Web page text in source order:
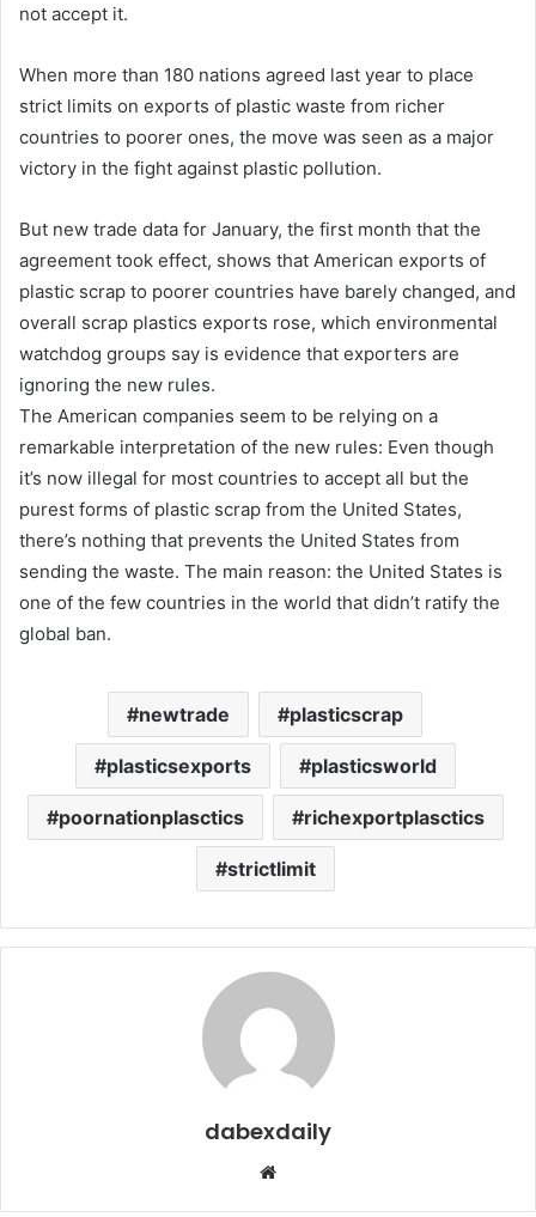
not accept it.
When more than 180 nations agreed last year to place
strict limits on exports of plastic waste from richer
countries to poorer ones, the move was seen as a major
victory in the fight against plastic pollution.
But new trade data for January, the first month that the
agreement took effect, shows that American exports of
plastic scrap to poorer countries have barely changed, and
overall scrap plastics exports rose, which environmental
watchdog groups say is evidence that exporters are
ignoring the new rules.
The American companies seem to be relying on a
remarkable interpretation of the new rules: Even though
it’s now illegal for most countries to accept all but the
purest forms of plastic scrap from the United States,
there’s nothing that prevents the United States from
sending the waste. The main reason: the United States is
one of the few countries in the world that didn’t ratify the
global ban.
newtrade plasticscrap
plasticsexports plasticsworld
poornationplasctics richexportplasctics
strictlimit
dabexdaily